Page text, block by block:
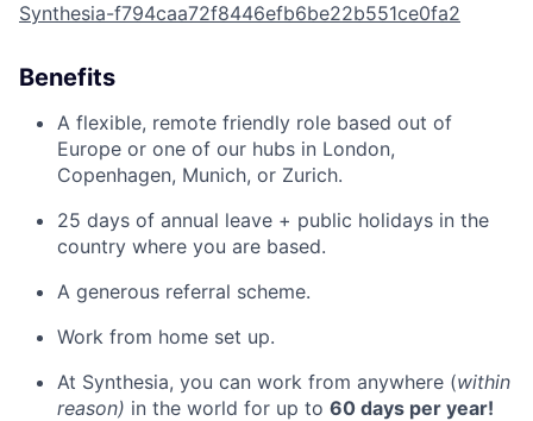
Synthesia-f794caa72f8446efb6be22b551ce0fa2
Benefits
A flexible, remote friendly role based out of
Europe or one of our hubs in London,
Copenhagen, Munich, or Zurich.
25 days of annual leave + public holidays in the
country where you are based.
A generous referral scheme.
Work from home set up.
At Synthesia, you can work from anywhere (within
reason) in the world for up to 60 days per year!